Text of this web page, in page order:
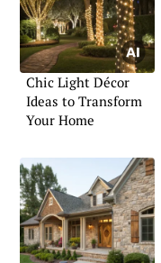
Chic Light Décor
Ideas to Transform
Your Home